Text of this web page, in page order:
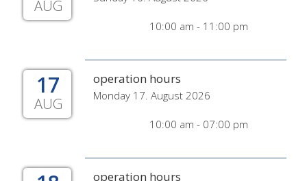
AUG
10:00 am - 11:00 pm
17
AUG
operation hours
Monday 17. August 2026
10:00 am - 07:00 pm
operation hours